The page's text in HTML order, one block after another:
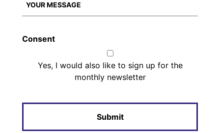
Consent
Yes, I would also like to sign up for the
monthly newsletter